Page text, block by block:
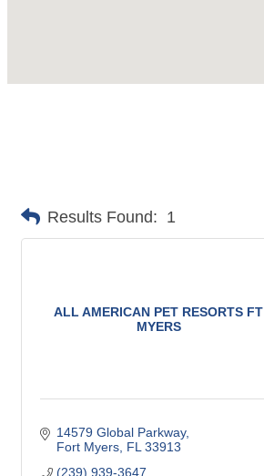
Results Found: 1
ALL AMERICAN PET RESORTS FT
MYERS
14579 Global Parkway
Fort Myers FL 33913
(239) 939-3647